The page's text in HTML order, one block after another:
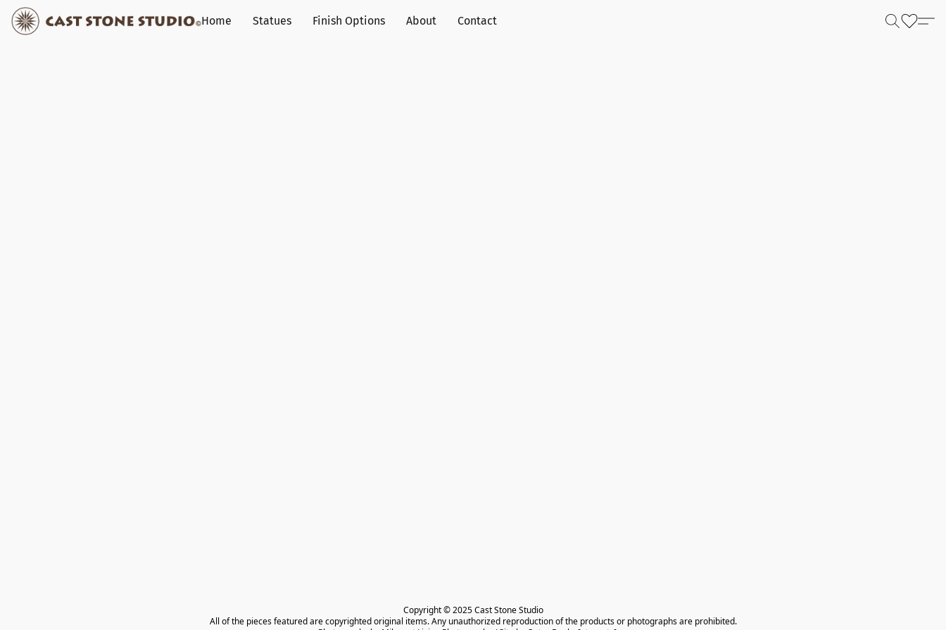
Home Statues Finish Options About Contact
Copyright © 2025 Cast Stone Studio
All of the pieces featured are copyrighted original items. Any unauthorized reproduction of the products or photographs are prohibited.